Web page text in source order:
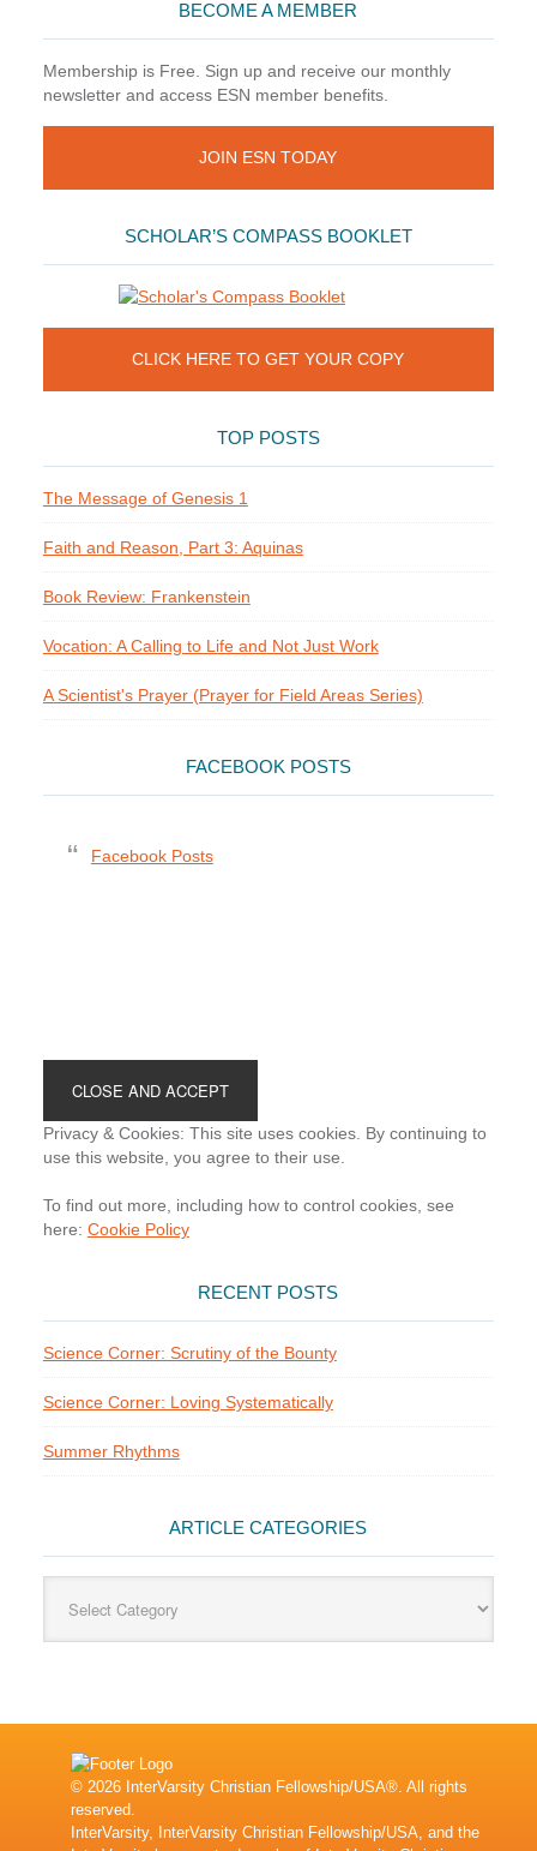
BECOME A MEMBER
Membership is Free. Sign up and receive our monthly
newsletter and access ESN member benefits.
JOIN ESN TODAY
SCHOLAR’S COMPASS BOOKLET
CLICK HERE TO GET YOUR COPY
TOP POSTS
The Message of Genesis 1
Faith and Reason, Part 3: Aquinas
Book Review: Frankenstein
Vocation: A Calling to Life and Not Just Work
A Scientist's Prayer (Prayer for Field Areas Series)
FACEBOOK POSTS
Facebook Posts
Privacy & Cookies: This site uses cookies. By continuing to
use this website, you agree to their use.
To find out more, including how to control cookies, see
here: Cookie Policy
RECENT POSTS
Science Corner: Scrutiny of the Bounty
Science Corner: Loving Systematically
Summer Rhythms
ARTICLE CATEGORIES
Categories
© 2026 InterVarsity Christian Fellowship/USA®. All rights
reserved.
InterVarsity, InterVarsity Christian Fellowship/USA, and the